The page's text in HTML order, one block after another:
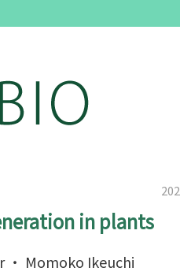
in plants
・ Momoko Ikeuchi